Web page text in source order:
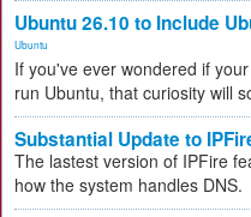
Ubuntu 26.10 to Include
Ubuntu
If you've ever wondered if
run Ubuntu, that curiosity will
Substantial Update to
The lastest version of IPFire
how the system handles DNS.